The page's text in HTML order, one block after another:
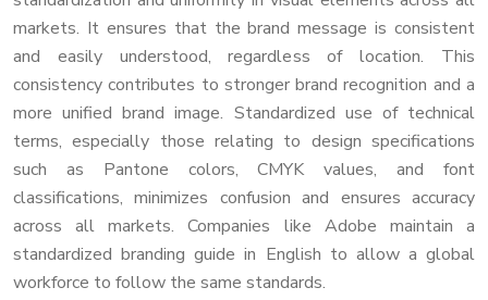
markets. It ensures that the brand message is consistent
and easily understood, regardless of location. This
consistency contributes to stronger brand recognition and a
more unified brand image. Standardized use of technical
terms, especially those relating to design specifications
such as Pantone colors, CMYK values, and font
classifications, minimizes confusion and ensures accuracy
across all markets. Companies like Adobe maintain a
standardized branding guide in English to allow a global
workforce to follow the same standards.